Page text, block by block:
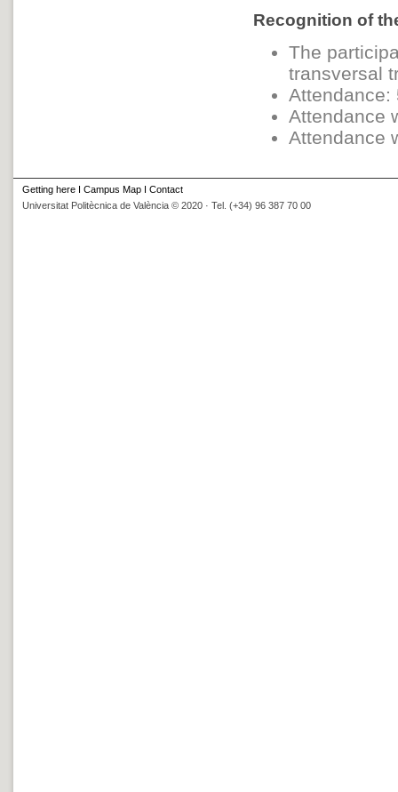
Recognition of
The
transversal
Attendance:
Attendance
Attendance
Getting here I Campus Map I Contact
Universitat Politècnica de València © 2020 · Tel. (+34) 96 387 70 00